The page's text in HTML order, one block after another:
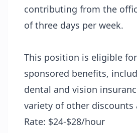
contributing from the
of three days per week.
This position is eligible
sponsored benefits,
dental and vision
variety of other discounts
Rate: $24-$28/hour